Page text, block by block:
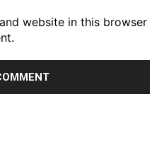
website in this browser